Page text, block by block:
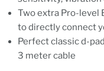
Two extra Pro-level
to directly connect
Perfect classic d-
3 meter cable